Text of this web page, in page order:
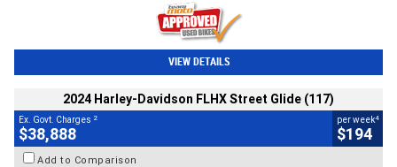
VIEW DETAILS
2024 Harley-Davidson FLHX Street Glide (117)
Ex. Govt. Charges 2
$38,888
per week4
$194
Add to Comparison